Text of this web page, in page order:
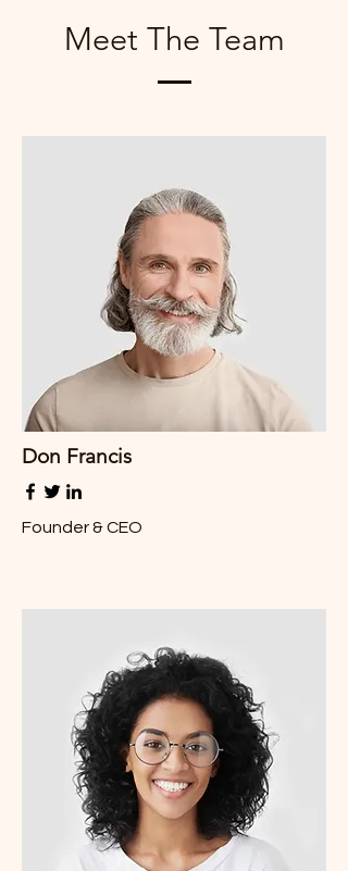
Meet The Team
Don Francis
Founder & CEO